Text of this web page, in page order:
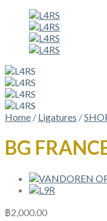
Home / Ligatures /
BG
฿2,000.00